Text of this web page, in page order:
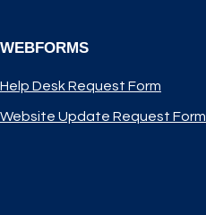
WEBFORMS
Help Desk Request Form
Website Update Request Form